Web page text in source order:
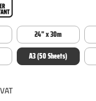
24" x 30m
A3 (50 Sheets)